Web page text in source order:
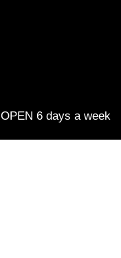
OPEN 6 days a week